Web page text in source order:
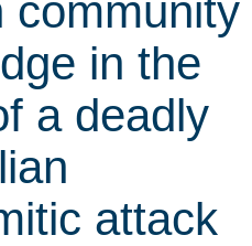
community
in the
a deadly
attack